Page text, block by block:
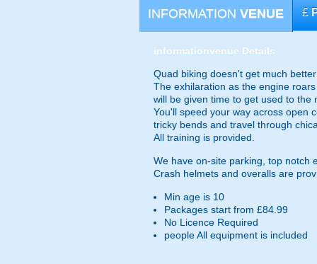
INFORMATION VENUE £
informationvenue Details
Quad biking doesn't get much
The exhilaration as the engine
will be given time to get used to the
You'll speed your way across open
tricky bends and travel through
All training is provided.
We have on-site parking, top notch
Crash helmets and overalls are
Min age is 10
Packages start from £84.99
No Licence Required
peopleAll equipment is included